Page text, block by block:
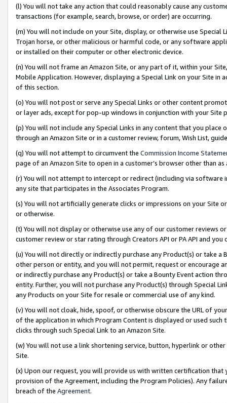
(l) You will not take any action that could reasonably cause any
transactions (for example, search, browse, or order) are occurring.
(m) You will not include on your Site, display, or otherwise use
Trojan horse, or other malicious or harmful code, or any software
or installed on their computer or other electronic device.
(n) You will not frame an Amazon Site, or any part of it, within your
Mobile Application. However, displaying a Special Link on your Site
of this section.
(o) You will not post or serve any Special Links or other content
or layer ads, except for pop-up windows in conjunction with your
(p) You will not include any Special Links in any content that you
through an Amazon Site or in a customer review, forum, Wish List,
(q) You will not attempt to circumvent the Commission Income
page of an Amazon Site to open in a customer’s browser other than
(r) You will not attempt to intercept or redirect (including via software
any site that participates in the Associates Program.
(s) You will not artificially generate clicks or impressions on your Site
or otherwise.
(t) You will not display or otherwise use any of our customer reviews
customer review or star rating through Creators API or PA API and
(u) You will not directly or indirectly purchase any Product(s) or take
other person or entity, and you will not permit, request or encourage
or indirectly purchase any Product(s) or take a Bounty Event action
entity. Further, you will not purchase any Product(s) through Special
any Products on your Site for resale or commercial use of any kind.
(v) You will not cloak, hide, spoof, or otherwise obscure the URL of
of the application in which Program Content is displayed or used
clicks through such Special Link to an Amazon Site.
(w) You will not use a link shortening service, button, hyperlink or
Site.
(x) Upon our request, you will provide us with written certification
provision of the Agreement, including the Program Policies). Any
breach of the Agreement.